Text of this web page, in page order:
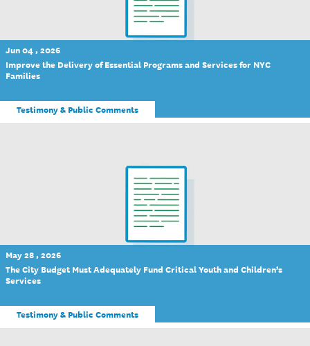
Jun 04 , 2026
Improve the Delivery of Essential Programs and Services for NYC
Families
Testimony & Public Comments
May 28 , 2026
The City Budget Must Adequately Fund Critical Youth and Children’s
Services
Testimony & Public Comments